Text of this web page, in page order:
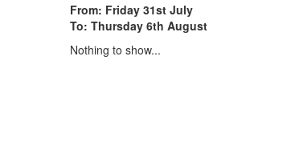
From: Friday 31st July
To: Thursday 6th August
Nothing to show...